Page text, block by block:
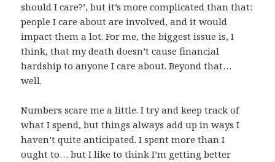
should I care?’, but it’s more complicated than that:
people I care about are involved, and it would
impact them a lot. For me, the biggest issue is, I
think, that my death doesn’t cause financial
hardship to anyone I care about. Beyond that…
well.
Numbers scare me a little. I try and keep track of
what I spend, but things always add up in ways I
haven’t quite anticipated. I spent more than I
ought to… but I like to think I’m getting better